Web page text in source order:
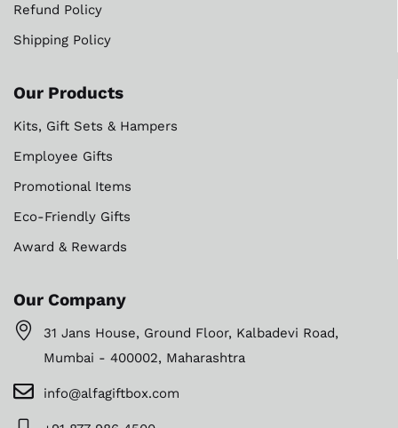
Refund Policy
Shipping Policy
Our Products
Kits, Gift Sets & Hampers
Employee Gifts
Promotional Items
Eco-Friendly Gifts
Award & Rewards
Our Company
31 Jans House, Ground Floor, Kalbadevi Road,
Mumbai - 400002, Maharashtra
info@alfagiftbox.com